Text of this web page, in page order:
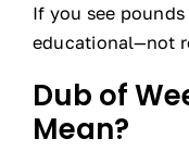
If you see
educational—not
Dub of
Mean?